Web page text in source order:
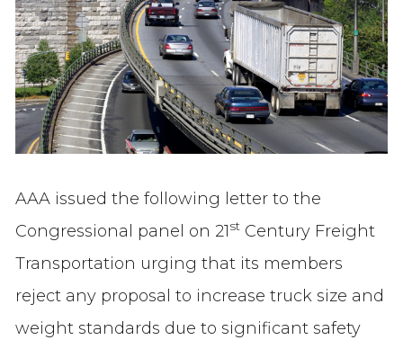
AAA issued the following letter to the
Congressional panel on 21stCentury Freight
Transportation urging that its members
reject any proposal to increase truck size and
weight standards due to significant safety